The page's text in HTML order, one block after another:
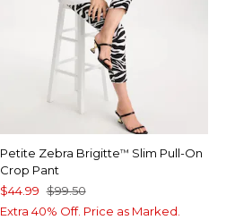
Petite Zebra Brigitte™ Slim Pull-On
Crop Pant
$44.99 $99.50
Extra 40% Off. Price as Marked.